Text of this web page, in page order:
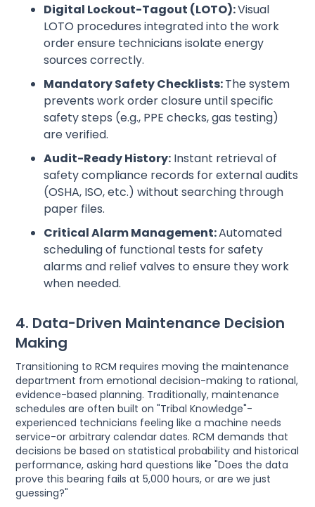
Digital Lockout-Tagout (LOTO):Visual
LOTO procedures integrated into the work
order ensure technicians isolate energy
sources correctly.
Mandatory Safety Checklists:The system
prevents work order closure until specific
safety steps (e.g., PPE checks, gas testing)
are verified.
Audit-Ready History: Instant retrieval of
safety compliance records for external audits
(OSHA, ISO, etc.) without searching through
paper files.
Critical Alarm Management:Automated
scheduling of functional tests for safety
alarms and relief valves to ensure they work
when needed.
4. Data-Driven Maintenance Decision
Making
Transitioning to RCM requires moving the maintenance
department from emotional decision-making to rational,
evidence-based planning. Traditionally, maintenance
schedules are often built on "Tribal Knowledge"-
experienced technicians feeling like a machine needs
service-or arbitrary calendar dates. RCM demands that
decisions be based on statistical probability and historical
performance, asking hard questions like "Does the data
prove this bearing fails at 5,000 hours, or are we just
guessing?"